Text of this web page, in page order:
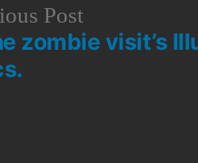
PostPrevious
post:
zombie visit’s